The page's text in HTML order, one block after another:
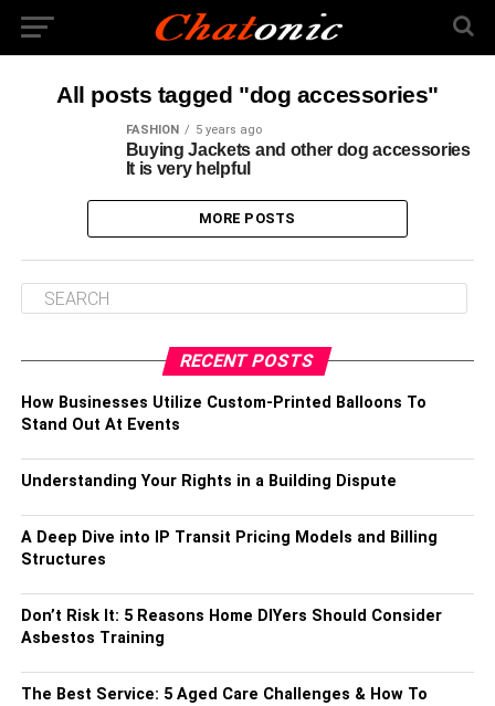
All posts tagged "dog accessories"
FASHION 5 years ago
Buying Jackets and other dog accessories
It is very helpful
MORE POSTS
RECENT POSTS
How Businesses Utilize Custom-Printed Balloons To
Stand Out At Events
Understanding Your Rights in a Building Dispute
A Deep Dive into IP Transit Pricing Models and Billing
Structures
Don’t Risk It: 5 Reasons Home DIYers Should Consider
Asbestos Training
The Best Service: 5 Aged Care Challenges & How To